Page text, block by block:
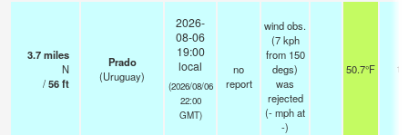
3.7miles
N
/56ft
Prado
(Uruguay)
2026-
08-06
19:00
local
(2026/08/06
22:00
GMT)
no
report
wind obs.
(7 kph
from 150
degs)
was
rejected
(-mphat
-)
50.7°F 12